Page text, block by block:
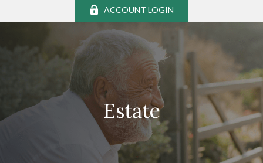
ACCOUNT LOGIN
Estate